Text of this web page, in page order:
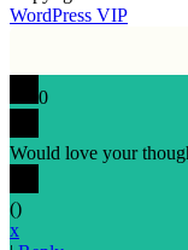
WordPress VIP
0
Would love your
()
x